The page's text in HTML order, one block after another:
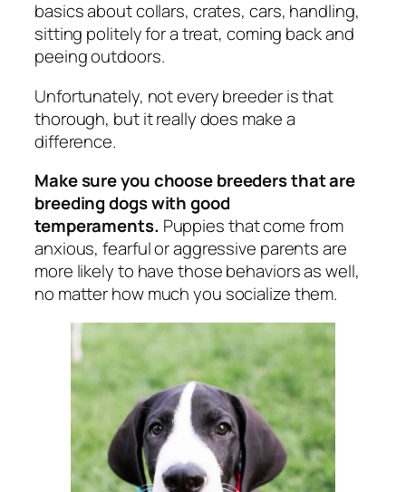
basics about collars, crates, cars, handling,
sitting politely for a treat, coming back and
peeing outdoors.
Unfortunately, not every breeder is that
thorough, but it really does make a
difference.
Make sure you choose breeders that are
breeding dogs with good
temperaments. Puppies that come from
anxious, fearful or aggressive parents are
more likely to have those behaviors as well,
no matter how much you socialize them.